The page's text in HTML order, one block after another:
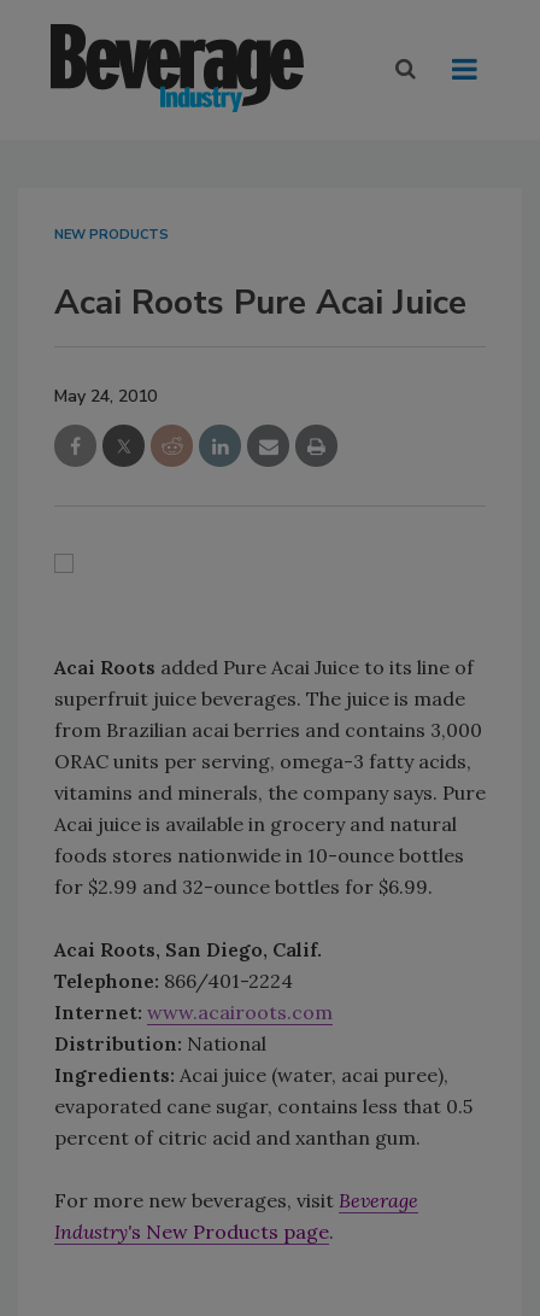
NEW PRODUCTS
Acai Roots Pure Acai Juice
May 24, 2010
Acai Roots added Pure Acai Juice to its line of
superfruit juice beverages. The juice is made
from Brazilian acai berries and contains 3,000
ORAC units per serving, omega-3 fatty acids,
vitamins and minerals, the company says. Pure
Acai juice is available in grocery and natural
foods stores nationwide in 10-ounce bottles
for $2.99 and 32-ounce bottles for $6.99.
Acai Roots, San Diego, Calif.
Telephone: 866/401-2224
Internet: www.acairoots.com
Distribution: National
Ingredients: Acai juice (water, acai puree),
evaporated cane sugar, contains less that 0.5
percent of citric acid and xanthan gum.
For more new beverages, visit Beverage
Industry's New Products page.